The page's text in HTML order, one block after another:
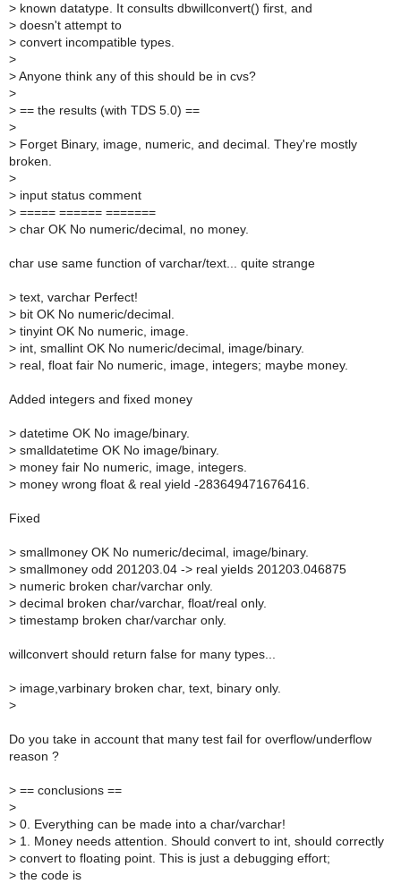
> known datatype. It consults dbwillconvert() first, and
> doesn't attempt to
> convert incompatible types.
>
> Anyone think any of this should be in cvs?
>
> == the results (with TDS 5.0) ==
>
> Forget Binary, image, numeric, and decimal. They're mostly
broken.
>
> input status comment
> ===== ====== =======
> char OK No numeric/decimal, no money.
char use same function of varchar/text... quite strange
> text, varchar Perfect!
> bit OK No numeric/decimal.
> tinyint OK No numeric, image.
> int, smallint OK No numeric/decimal, image/binary.
> real, float fair No numeric, image, integers; maybe money.
Added integers and fixed money
> datetime OK No image/binary.
> smalldatetime OK No image/binary.
> money fair No numeric, image, integers.
> money wrong float & real yield -283649471676416.
Fixed
> smallmoney OK No numeric/decimal, image/binary.
> smallmoney odd 201203.04 -> real yields 201203.046875
> numeric broken char/varchar only.
> decimal broken char/varchar, float/real only.
> timestamp broken char/varchar only.
willconvert should return false for many types...
> image,varbinary broken char, text, binary only.
>
Do you take in account that many test fail for overflow/underflow
reason ?
> == conclusions ==
>
> 0. Everything can be made into a char/varchar!
> 1. Money needs attention. Should convert to int, should correctly
> convert to floating point. This is just a debugging effort;
> the code is